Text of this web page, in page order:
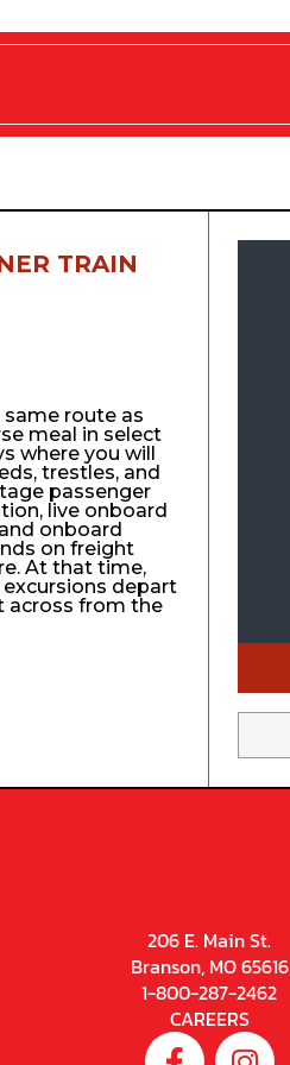
TRAIN
route as
meal in select
where you will
trestles, and
passenger
live onboard
onboard
on freight
At that time,
depart
across from the
206 E. Main St.
Branson, MO 65616
1-800-287-2462
CAREERS